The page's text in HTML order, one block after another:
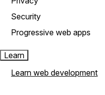
Security
Progressive web apps
Learn
Learn web development